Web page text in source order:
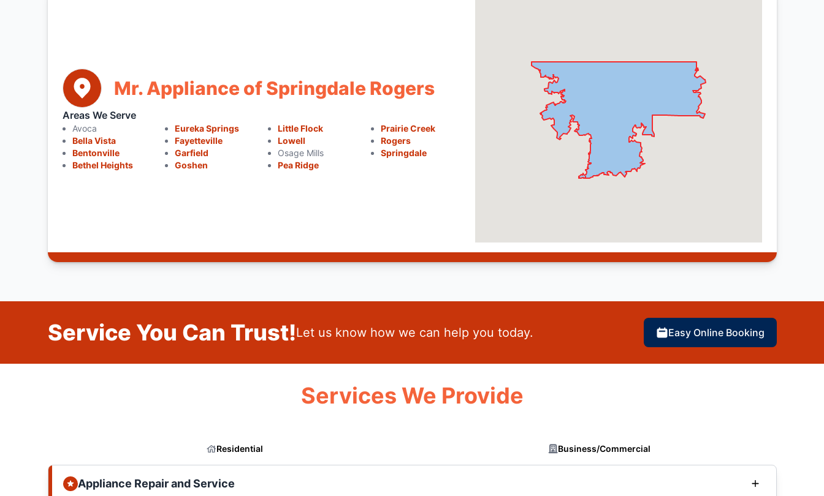
Mr. Appliance of Springdale Rogers
Areas We Serve
Avoca
Bella Vista
Bentonville
Bethel Heights
Eureka Springs
Fayetteville
Garfield
Goshen
Little Flock
Lowell
Osage Mills
Pea Ridge
Prairie Creek
Rogers
Springdale
Service You Can Trust!Let us know how we can help you today. Easy Online Booking
Services We Provide
Residential Business/Commercial
Appliance Repair and Service